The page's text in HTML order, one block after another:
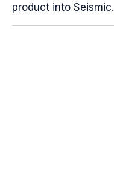
product into Seismic.